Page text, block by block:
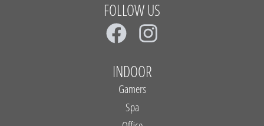
FOLLOW US
F
a
c
e
I
n
s
INDOOR
Gamers
Spa